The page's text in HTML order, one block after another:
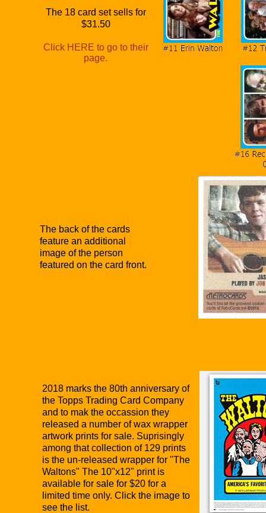
The 18 card set sells for
$31.50
Click HERE to go to their
page.
The back of the cards
feature an additional
image of the person
featured on the card front.
2018 marks the 80th anniversary of
the Topps Trading Card Company
and to mak the occassion they
released a number of wax wrapper
artwork prints for sale. Suprisingly
among that collection of 129 prints
is the un-released wrapper for "The
Waltons" The 10"x12" print is
available for sale for $20 for a
limited time only. Click the image to
see the list.